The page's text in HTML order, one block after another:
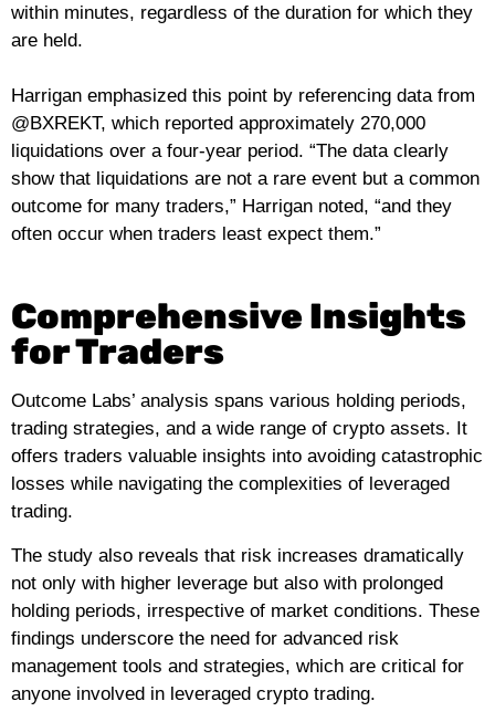
within minutes, regardless of the duration for which they
are held.
Harrigan emphasized this point by referencing data from
@BXREKT, which reported approximately 270,000
liquidations over a four-year period. “The data clearly
show that liquidations are not a rare event but a common
outcome for many traders,” Harrigan noted, “and they
often occur when traders least expect them.”
Comprehensive Insights
for Traders
Outcome Labs’ analysis spans various holding periods,
trading strategies, and a wide range of crypto assets. It
offers traders valuable insights into avoiding catastrophic
losses while navigating the complexities of leveraged
trading.
The study also reveals that risk increases dramatically
not only with higher leverage but also with prolonged
holding periods, irrespective of market conditions. These
findings underscore the need for advanced risk
management tools and strategies, which are critical for
anyone involved in leveraged crypto trading.